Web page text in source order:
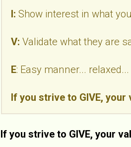
I: Show interest in what
V: Validate what they are
E: Easy manner...
If you strive to GIVE,
If you strive to GIVE, your